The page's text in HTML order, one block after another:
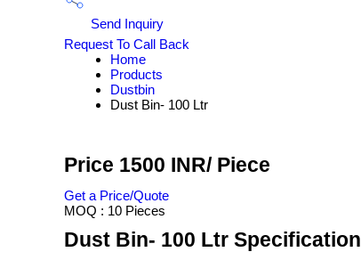
Send Inquiry
Request To Call Back
Home
Products
Dustbin
Dust Bin- 100 Ltr
Price 1500 INR/ Piece
Get a Price/Quote
MOQ : 10 Pieces
Dust Bin- 100 Ltr Specification